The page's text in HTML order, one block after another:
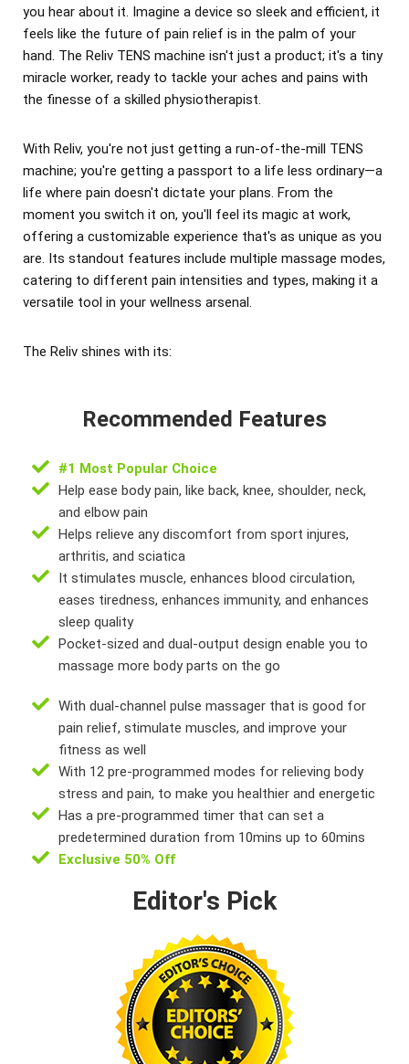
you hear about it. Imagine a device so sleek and efficient, it
feels like the future of pain relief is in the palm of your
hand. The Reliv TENS machine isn't just a product; it's a tiny
miracle worker, ready to tackle your aches and pains with
the finesse of a skilled physiotherapist.
With Reliv, you're not just getting a run-of-the-mill TENS
machine; you're getting a passport to a life less ordinary—a
life where pain doesn't dictate your plans. From the
moment you switch it on, you'll feel its magic at work,
offering a customizable experience that's as unique as you
are. Its standout features include multiple massage modes,
catering to different pain intensities and types, making it a
versatile tool in your wellness arsenal.
The Reliv shines with its:
Recommended Features
#1 Most Popular Choice
Help ease body pain, like back, knee, shoulder, neck,
and elbow pain
Helps relieve any discomfort from sport injures,
arthritis, and sciatica
It stimulates muscle, enhances blood circulation,
eases tiredness, enhances immunity, and enhances
sleep quality
Pocket-sized and dual-output design enable you to
massage more body parts on the go
With dual-channel pulse massager that is good for
pain relief, stimulate muscles, and improve your
fitness as well
With 12 pre-programmed modes for relieving body
stress and pain, to make you healthier and energetic
Has a pre-programmed timer that can set a
predetermined duration from 10mins up to 60mins
Exclusive 50% Off
Editor's Pick